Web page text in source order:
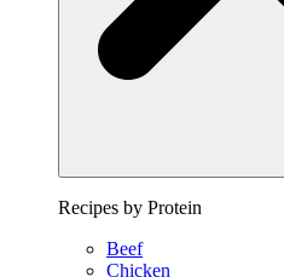
Recipes by Protein
Beef
Chicken